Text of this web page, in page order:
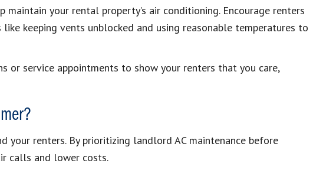
maintain your rental property’s air conditioning. Encourage renters
keeping vents unblocked and using reasonable temperatures to
or service appointments to show your renters that you care,
your renters. By prioritizing landlord AC maintenance before
calls and lower costs.